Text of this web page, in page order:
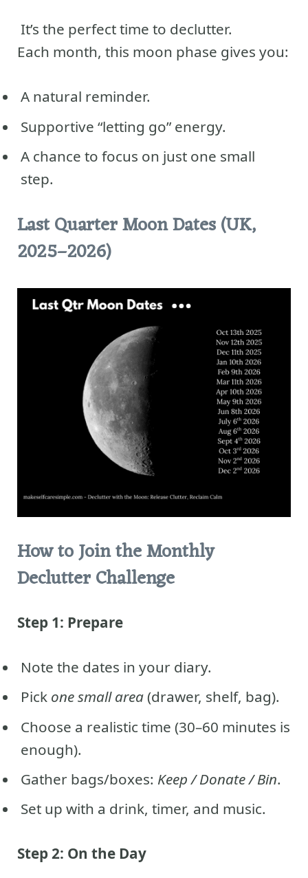
It’s the perfect time to declutter.
Each month, this moon phase gives you:
A natural reminder.
Supportive “letting go” energy.
A chance to focus on just one small
step.
Last Quarter Moon Dates (UK,
2025–2026)
How to Join the Monthly
Declutter Challenge
Step 1: Prepare
Note the dates in your diary.
Pick one small area(drawer, shelf, bag).
Choose a realistic time (30–60 minutes is
enough).
Gather bags/boxes: Keep / Donate / Bin.
Set up with a drink, timer, and music.
Step 2: On the Day